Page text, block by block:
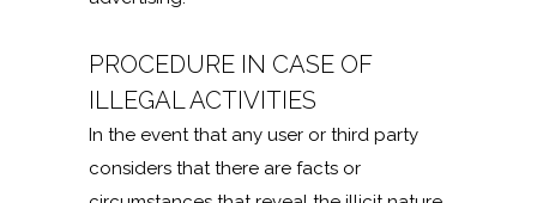
PROCEDURE IN CASE OF
ILLEGAL ACTIVITIES
In the event that any user or third party
considers that there are facts or